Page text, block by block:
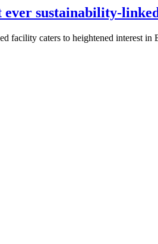
ever sustainability-
facility caters to heightened interest in